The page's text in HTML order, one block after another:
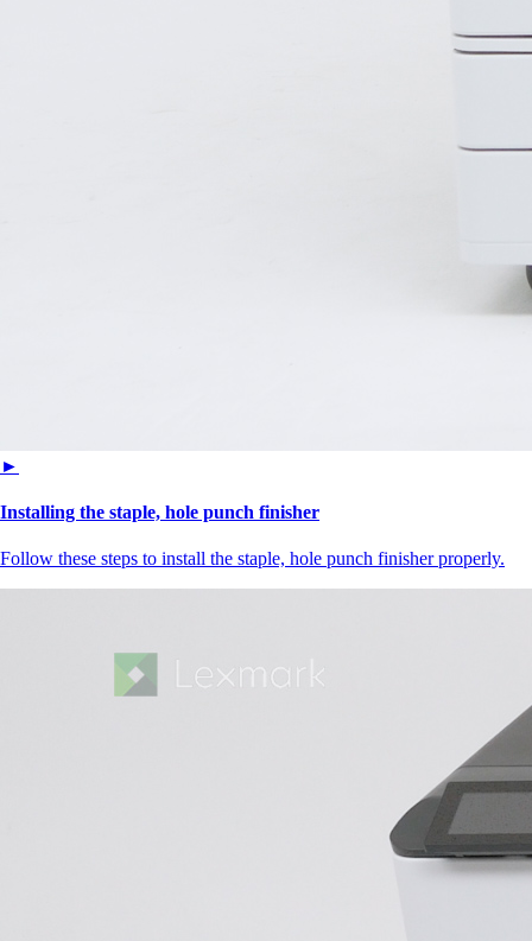
►
Installing the staple, hole punch finisher
Follow these steps to install the staple, hole punch finisher properly.